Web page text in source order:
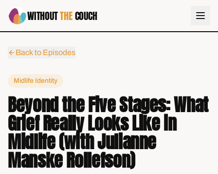
WITHOUTTHECOUCH
Back to Episodes
Midlife Identity
Beyond the Five Stages: What
Grief Really Looks Like in
Midlife (with Julianne
Manske Rollefson)